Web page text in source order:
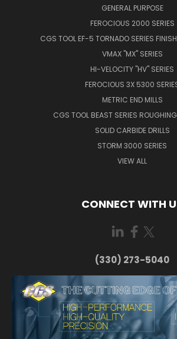
GENERAL PURPOSE
FEROCIOUS 2000 SERIES
CGS TOOL EF-5 TORNADO SERIES
VMAX "MX" SERIES
HI-VELOCITY "HV" SERIES
FEROCIOUS 3X 5300
METRIC END MILLS
CGS TOOL BEAST SERIES
SOLID CARBIDE DRILLS
STORM 3000 SERIES
VIEW ALL
CONNECT WITH
(330) 273-5040